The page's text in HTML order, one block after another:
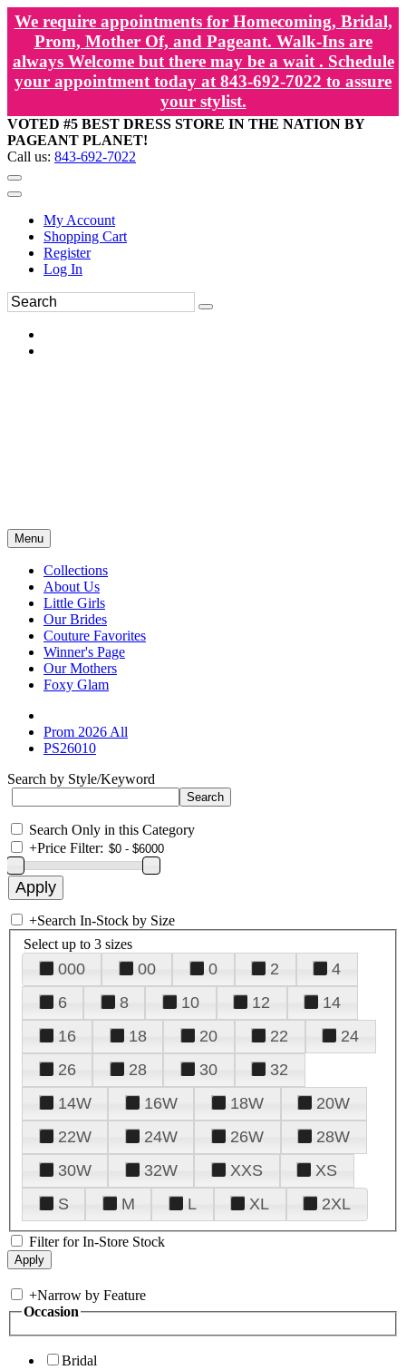
We require appointments for Homecoming, Bridal,
Prom, Mother Of, and Pageant. Walk-Ins are
always Welcome but there may be a wait . Schedule
your appointment today at 843-692-7022 to assure
your stylist.
VOTED #5 BEST DRESS STORE IN THE NATION BY
PAGEANT PLANET!
Call us: 843-692-7022
My Account
Shopping Cart
Register
Log In
Menu
Collections
About Us
Little Girls
Our Brides
Couture Favorites
Winner's Page
Our Mothers
Foxy Glam
Prom 2026 All
PS26010
Search by Style/Keyword
Search Only in this Category
+Price Filter:
+Search In-Stock by Size
Select up to 3 sizes
000 00 0 2
4
6
8 10 12
14
16
18 20 22
24
26
28 30
32
14W
16W 18W
20W
22W
24W 26W
28W
30W
32W XXS
XS
S
M L XL 2XL
Filter for In-Store Stock
+Narrow by Feature
Occasion
Bridal